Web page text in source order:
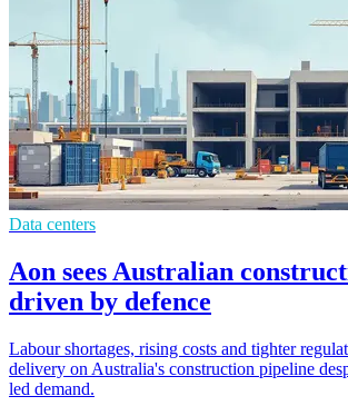
Data centers
Aon sees Australian
driven by defence
Labour shortages, rising costs and tighter
delivery on Australia's construction pipeline
led demand.